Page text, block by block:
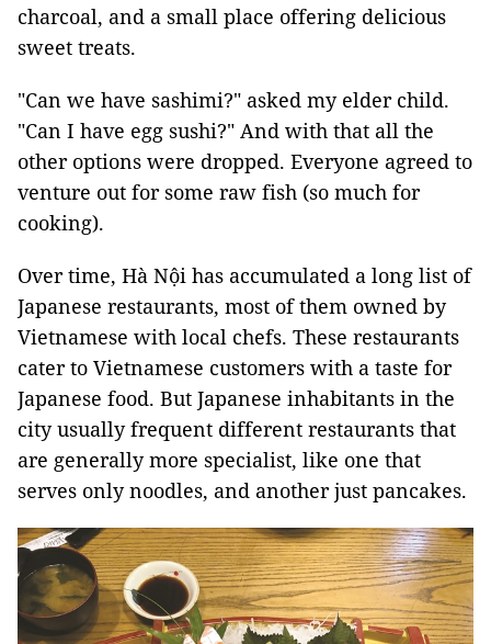
charcoal, and a small place offering delicious
sweet treats.
"Can we have sashimi?" asked my elder child.
"Can I have egg sushi?" And with that all the
other options were dropped. Everyone agreed to
venture out for some raw fish (so much for
cooking).
Over time, Hà Nội has accumulated a long list of
Japanese restaurants, most of them owned by
Vietnamese with local chefs. These restaurants
cater to Vietnamese customers with a taste for
Japanese food. But Japanese inhabitants in the
city usually frequent different restaurants that
are generally more specialist, like one that
serves only noodles, and another just pancakes.